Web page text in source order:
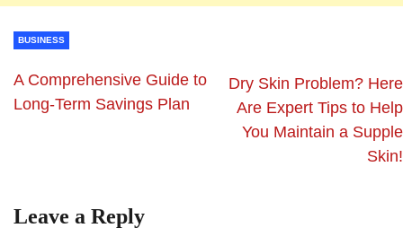
BUSINESS
A Comprehensive Guide to
Long-Term Savings Plan
Dry Skin Problem? Here
Are Expert Tips to Help
You Maintain a Supple
Skin!
Leave a Reply